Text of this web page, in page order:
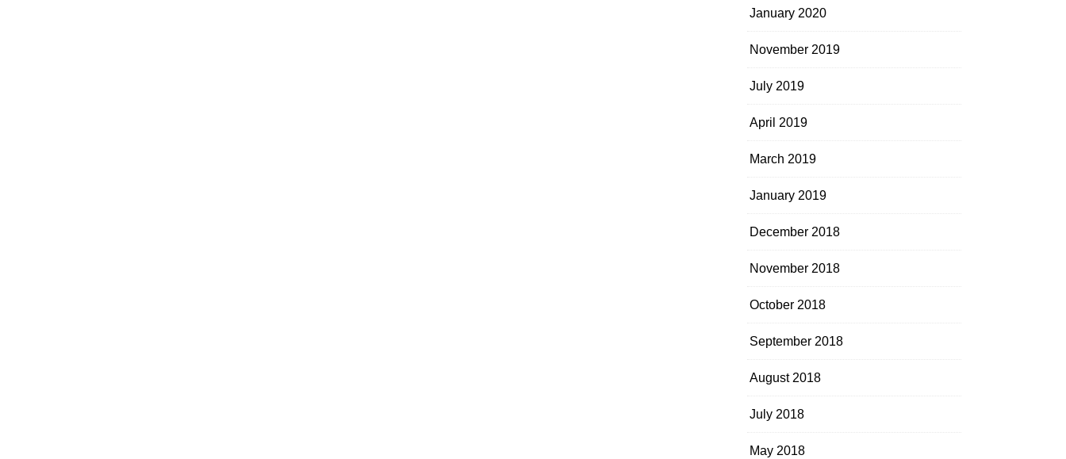
January 2020
November 2019
July 2019
April 2019
March 2019
January 2019
December 2018
November 2018
October 2018
September 2018
August 2018
July 2018
May 2018